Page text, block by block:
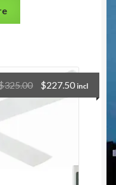
325.00 $227.50 incl